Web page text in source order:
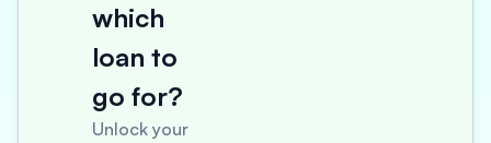
which
loan to
go for?
Unlock your